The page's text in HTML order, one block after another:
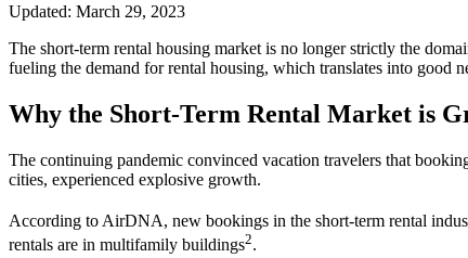
Updated: March 29, 2023
The short-term rental housing market is no longer strictly the
fueling the demand for rental housing, which translates into good
Why the Short-Term Rental Market is
The continuing pandemic convinced vacation travelers that
cities, experienced explosive growth.
According to AirDNA, new bookings in the short-term rental
rentals are in multifamily buildings2.